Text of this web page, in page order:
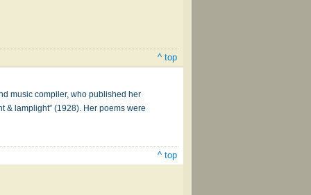
^ top
music compiler, who published her
& lamplight” (1928). Her poems were
^ top